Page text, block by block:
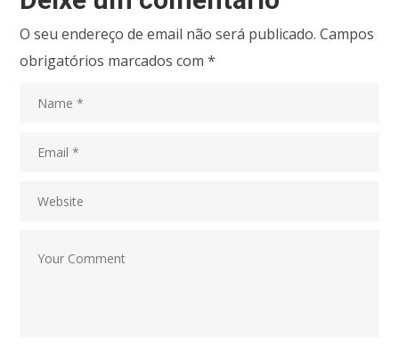
O seu endereço de email não será publicado. Campos
obrigatórios marcados com*